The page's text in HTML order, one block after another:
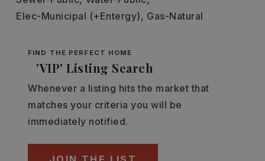
Elec-Municipal (+Entergy), Gas-Natural
FIND THE PERFECT HOME
'VIP' Listing Search
Whenever a listing hits the market that
matches your criteria you will be
immediately notified.